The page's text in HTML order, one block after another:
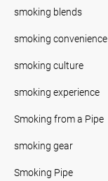
smoking blends
smoking convenience
smoking culture
smoking experience
Smoking from a Pipe
smoking gear
Smoking Pipe